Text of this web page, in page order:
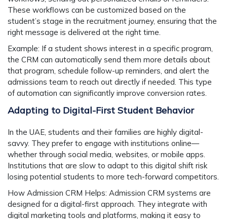
These workflows can be customized based on the
student’s stage in the recruitment journey, ensuring that the
right message is delivered at the right time.
Example: If a student shows interest in a specific program,
the CRM can automatically send them more details about
that program, schedule follow-up reminders, and alert the
admissions team to reach out directly if needed. This type
of automation can significantly improve conversion rates.
Adapting to Digital-First Student Behavior
In the UAE, students and their families are highly digital-
savvy. They prefer to engage with institutions online—
whether through social media, websites, or mobile apps.
Institutions that are slow to adapt to this digital shift risk
losing potential students to more tech-forward competitors.
How Admission CRM Helps: Admission CRM systems are
designed for a digital-first approach. They integrate with
digital marketing tools and platforms, making it easy to